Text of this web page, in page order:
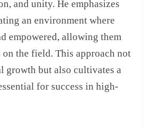
and unity. He emphasizes
an environment where
empowered, allowing them
on the field. This approach not
growth but also cultivates a
for success in high-